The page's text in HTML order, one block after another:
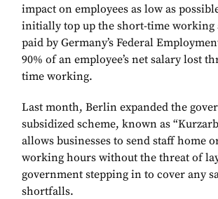
impact on employees as low as
initially top up the short-time working
paid by Germany’s Federal
90% of an employee’s net salary lost
time working.
Last month, Berlin expanded the
subsidized scheme, known as
allows businesses to send staff home
working hours without the threat of
government stepping in to cover any
shortfalls.